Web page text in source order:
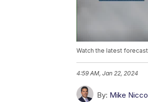
Watch the latest
4:59 AM, Jan 22, 2024
By: Mike Nicco